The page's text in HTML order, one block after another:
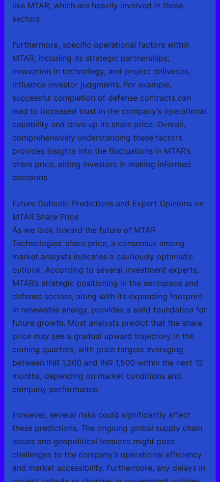
like MTAR, which are heavily involved in these
sectors.
Furthermore, specific operational factors within
MTAR, including its strategic partnerships,
innovation in technology, and project deliveries,
influence investor judgments. For example,
successful completion of defense contracts can
lead to increased trust in the company’s operational
capability and drive up its share price. Overall,
comprehensively understanding these factors
provides insights into the fluctuations in MTAR’s
share price, aiding investors in making informed
decisions.
Future Outlook: Predictions and Expert Opinions on
MTAR Share Price
As we look toward the future of MTAR
Technologies’ share price, a consensus among
market analysts indicates a cautiously optimistic
outlook. According to several investment experts,
MTAR’s strategic positioning in the aerospace and
defense sectors, along with its expanding footprint
in renewable energy, provides a solid foundation for
future growth. Most analysts predict that the share
price may see a gradual upward trajectory in the
coming quarters, with price targets averaging
between INR 1,200 and INR 1,500 within the next 12
months, depending on market conditions and
company performance.
However, several risks could significantly affect
these predictions. The ongoing global supply chain
issues and geopolitical tensions might pose
challenges to the company’s operational efficiency
and market accessibility. Furthermore, any delays in